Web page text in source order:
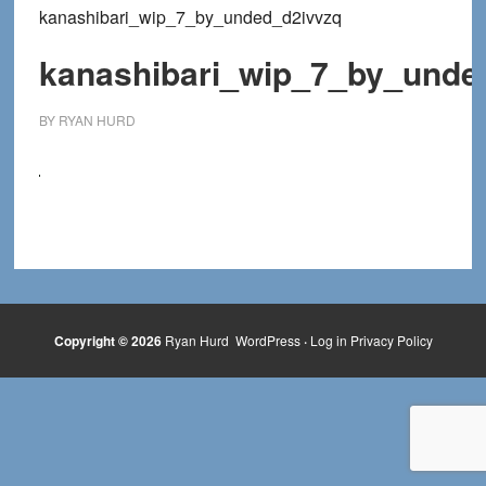
kanashibari_wip_7_by_unded_d2ivvzq
BY RYAN HURD
Copyright © 2026 Ryan Hurd WordPress· Log in Privacy Policy